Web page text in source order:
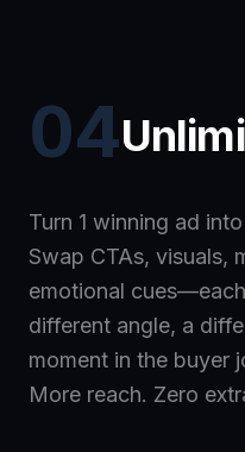
04
Turn 1 winning ad
Swap CTAs, visuals,
emotional
different angle, a
moment in the buyer
More reach. Zero